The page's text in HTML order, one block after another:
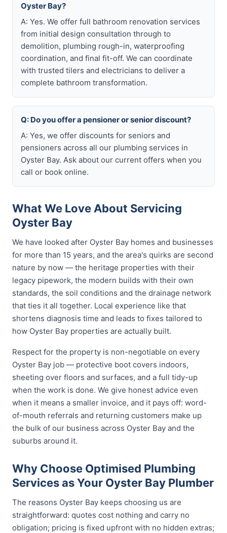
Oyster Bay?
A: Yes. We offer full bathroom renovation services
from initial design consultation through to
demolition, plumbing rough-in, waterproofing
coordination, and final fit-off. We can coordinate
with trusted tilers and electricians to deliver a
complete bathroom transformation.
Q: Do you offer a pensioner or senior discount?
A: Yes, we offer discounts for seniors and
pensioners across all our plumbing services in
Oyster Bay. Ask about our current offers when you
call or book online.
What We Love About Servicing
Oyster Bay
We have looked after Oyster Bay homes and businesses
for more than 15 years, and the area's quirks are second
nature by now — the heritage properties with their
legacy pipework, the modern builds with their own
standards, the soil conditions and the drainage network
that ties it all together. Local experience like that
shortens diagnosis time and leads to fixes tailored to
how Oyster Bay properties are actually built.
Respect for the property is non-negotiable on every
Oyster Bay job — protective boot covers indoors,
sheeting over floors and surfaces, and a full tidy-up
when the work is done. We give honest advice even
when it means a smaller invoice, and it pays off: word-
of-mouth referrals and returning customers make up
the bulk of our business across Oyster Bay and the
suburbs around it.
Why Choose Optimised Plumbing
Services as Your Oyster Bay Plumber
The reasons Oyster Bay keeps choosing us are
straightforward: quotes cost nothing and carry no
obligation; pricing is fixed upfront with no hidden extras;